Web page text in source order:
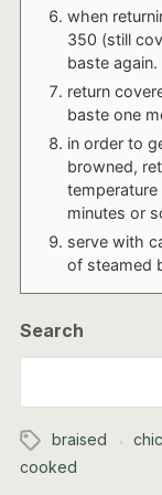
when
350 (still
baste again.
return
baste one
in order to
browned,
minutes or
serve with
of steamed
Search
braised
cooked